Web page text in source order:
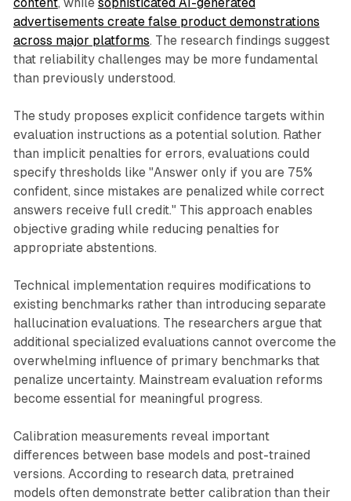
advertisements create false product demonstrations
across major platforms. The research findings suggest
that reliability challenges may be more fundamental
than previously understood.
The study proposes explicit confidence targets within
evaluation instructions as a potential solution. Rather
than implicit penalties for errors, evaluations could
specify thresholds like "Answer only if you are 75%
confident, since mistakes are penalized while correct
answers receive full credit." This approach enables
objective grading while reducing penalties for
appropriate abstentions.
Technical implementation requires modifications to
existing benchmarks rather than introducing separate
hallucination evaluations. The researchers argue that
additional specialized evaluations cannot overcome the
overwhelming influence of primary benchmarks that
penalize uncertainty. Mainstream evaluation reforms
become essential for meaningful progress.
Calibration measurements reveal important
differences between base models and post-trained
versions. According to research data, pretrained
models often demonstrate better calibration than their